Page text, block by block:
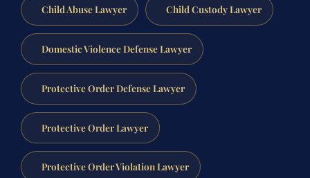
Child Abuse Lawyer Child Custody Lawyer
Domestic Violence Defense Lawyer
Protective Order Defense Lawyer
Protective Order Lawyer
Protective Order Violation Lawyer